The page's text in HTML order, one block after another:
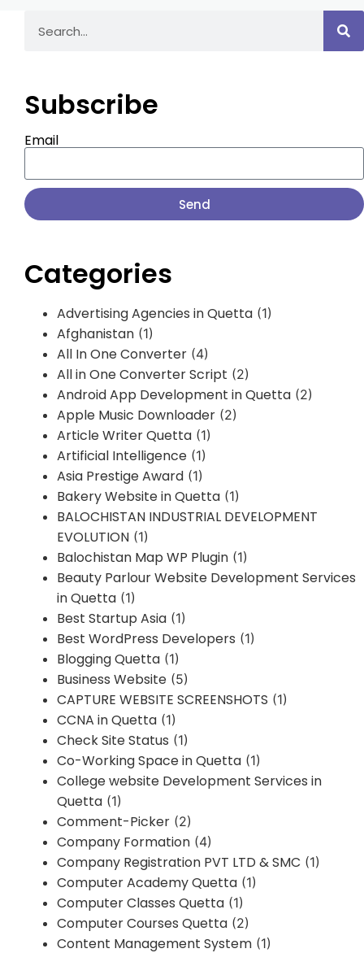
Subscribe
Email
Send
Categories
Advertising Agencies in Quetta (1)
Afghanistan (1)
All In One Converter (4)
All in One Converter Script (2)
Android App Development in Quetta (2)
Apple Music Downloader (2)
Article Writer Quetta (1)
Artificial Intelligence (1)
Asia Prestige Award (1)
Bakery Website in Quetta (1)
BALOCHISTAN INDUSTRIAL DEVELOPMENT
EVOLUTION (1)
Balochistan Map WP Plugin (1)
Beauty Parlour Website Development Services
in Quetta (1)
Best Startup Asia (1)
Best WordPress Developers (1)
Blogging Quetta (1)
Business Website (5)
CAPTURE WEBSITE SCREENSHOTS (1)
CCNA in Quetta (1)
Check Site Status (1)
Co-Working Space in Quetta (1)
College website Development Services in
Quetta (1)
Comment-Picker (2)
Company Formation (4)
Company Registration PVT LTD & SMC (1)
Computer Academy Quetta (1)
Computer Classes Quetta (1)
Computer Courses Quetta (2)
Content Management System (1)